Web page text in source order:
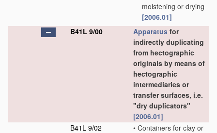
moistening or drying
[2006.01]
B41L 9/00
Apparatus for
indirectly duplicating
from hectographic
originals by means of
hectographic
intermediaries or
transfer surfaces, i.e.
"dry duplicators"
[2006.01]
B41L 9/02
• Containers for clay or